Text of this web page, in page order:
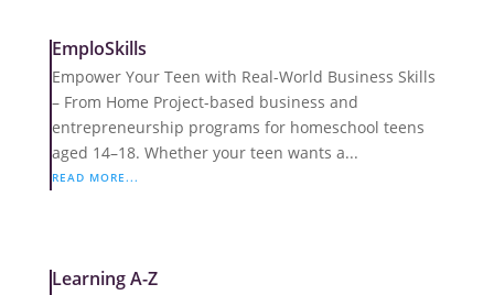
EmploSkills
Empower Your Teen with Real-World Business Skills
– From Home Project-based business and
entrepreneurship programs for homeschool teens
aged 14–18. Whether your teen wants a...
READ MORE...
Learning A-Z